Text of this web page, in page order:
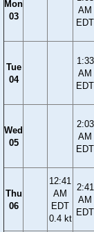
Mon
03
AM
EDT
Tue
04
1:33
AM
EDT
Wed
05
2:03
AM
EDT
Thu
06
12:41
AM
EDT
0.4 kt
2:41
AM
EDT